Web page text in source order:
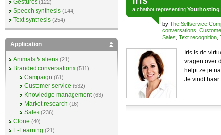
a chatbot representing Yourhosting
by The Selfservice
conversations
Sales Text recognition
Iris is de
vragen over
helpt ze je
Je vindt haar
Gestures (122)
Speech synthesis (144)
Text synthesis (254)
Application
Animals & aliens (21)
Branded conversations (511)
Campaign (61)
Customer service (532)
Knowledge management (63)
Market research (16)
Sales (236)
Clone (40)
E-Learning (21)